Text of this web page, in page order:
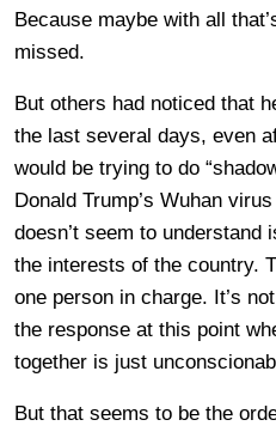
Because maybe with all
missed.
But others had noticed that
the last several days, even
would be trying to do
Donald Trump’s Wuhan
doesn’t seem to understand
the interests of the country.
one person in charge. It’s
the response at this point
together is just
But that seems to be the